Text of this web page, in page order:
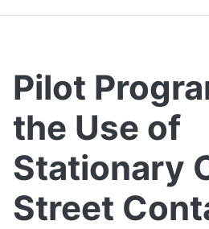
Pilot
the Use of
Stationary
Street